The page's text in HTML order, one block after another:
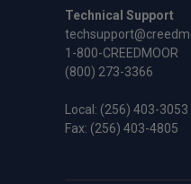
Technical Support
1-800-CREEDMOOR
(800) 273-3366
Local: (256) 403-3053
Fax: (256) 403-4805